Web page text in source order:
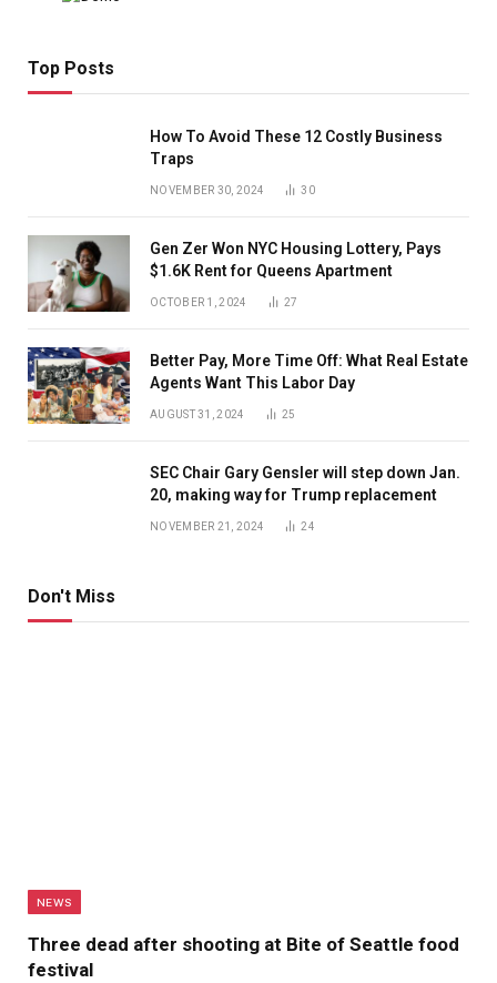
Top Posts
How To Avoid These 12 Costly Business
Traps
NOVEMBER 30, 2024 30
Gen Zer Won NYC Housing Lottery, Pays
$1.6K Rent for Queens Apartment
OCTOBER 1, 2024 27
Better Pay, More Time Off: What Real Estate
Agents Want This Labor Day
AUGUST 31, 2024 25
SEC Chair Gary Gensler will step down Jan.
20, making way for Trump replacement
NOVEMBER 21, 2024 24
Don't Miss
NEWS
Three dead after shooting at Bite of Seattle food
festival